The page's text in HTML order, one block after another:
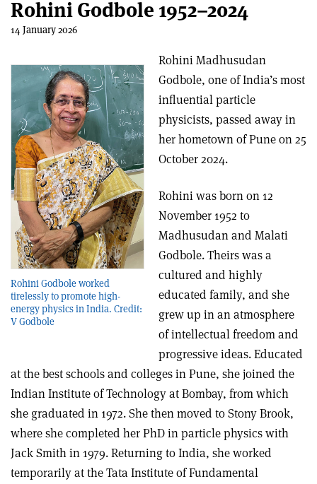
Rohini Godbole 1952–2024
14 January 2026
Rohini Godbole worked
tirelessly to promote high-
energy physics in India. Credit:
V Godbole
Rohini Madhusudan
Godbole, one of India’s most
influential particle
physicists, passed away in
her hometown of Pune on 25
October 2024.
Rohini was born on 12
November 1952 to
Madhusudan and Malati
Godbole. Theirs was a
cultured and highly
educated family, and she
grew up in an atmosphere
of intellectual freedom and
progressive ideas. Educated
at the best schools and colleges in Pune, she joined the
Indian Institute of Technology at Bombay, from which
she graduated in 1972. She then moved to Stony Brook,
where she completed her PhD in particle physics with
Jack Smith in 1979. Returning to India, she worked
temporarily at the Tata Institute of Fundamental